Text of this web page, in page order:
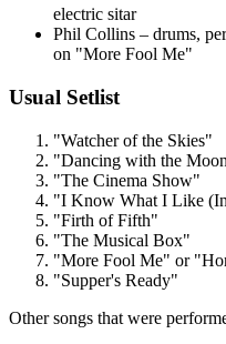
electric sitar
Phil Collins – drums,
on "More Fool Me"
Usual Setlist
"Watcher of the Skies"
"Dancing with the
"The Cinema Show"
"I Know What I Like
"Firth of Fifth"
"The Musical Box"
"More Fool Me" or
"Supper's Ready"
Other songs that were